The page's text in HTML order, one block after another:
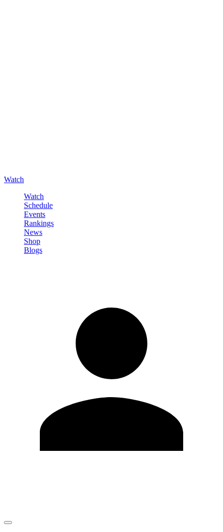
Watch
Watch
Schedule
Events
Rankings
News
Shop
Blogs